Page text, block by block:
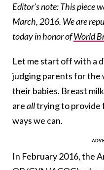
Editor’s note: This piece
March, 2016. We are
today in honor ofWorld
Let me start off with a
judging parents for the
their babies. Breast
arealltrying to provide
ways we can.
In February 2016, the